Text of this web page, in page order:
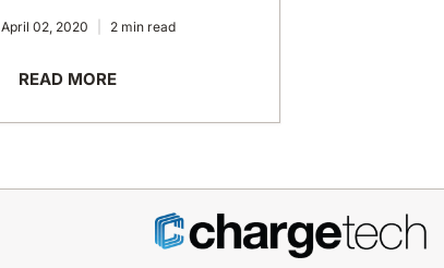
April 02, 2020 2 min read
READ MORE